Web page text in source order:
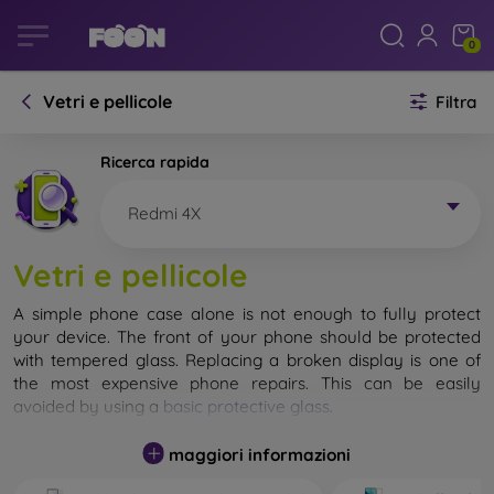
0
Vetri e pellicole Filtra
Ricerca rapida
Redmi 4X
Vetri e pellicole
A simple phone case alone is not enough to fully protect
your device. The front of your phone should be protected
with tempered glass. Replacing a broken display is one of
the most expensive phone repairs. This can be easily
avoided by using a basic protective glass
While unbreakable glass for mobile phones does not exist, in
most cases the display remains undamaged when dropped.
maggiori informazioni